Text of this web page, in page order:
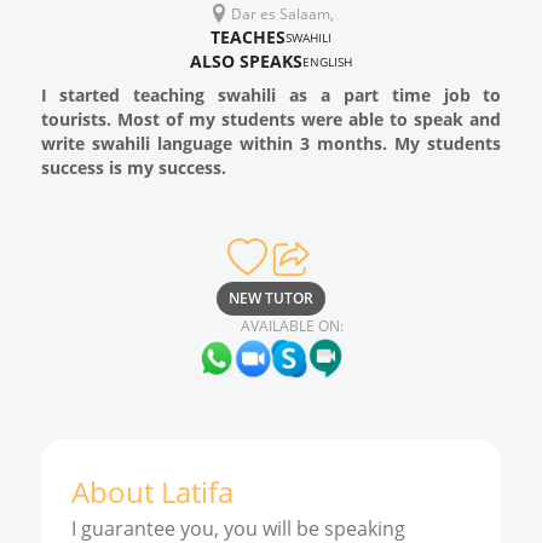
Dar es Salaam,
TEACHESSWAHILI
ALSO SPEAKSENGLISH
I started teaching swahili as a part time job to
tourists. Most of my students were able to speak and
write swahili language within 3 months. My students
success is my success.
NEW TUTOR
AVAILABLE ON:
About Latifa
I guarantee you, you will be speaking